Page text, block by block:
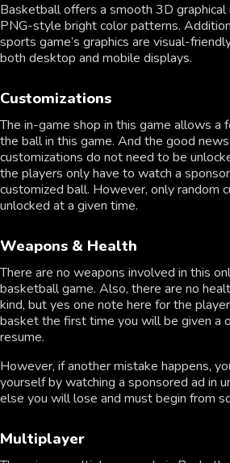
Basketball offers a smooth 3D
PNG-style bright color patterns.
sports game’s graphics are visual-
both desktop and mobile displays.
Customizations
The in-game shop in this game allows a
the ball in this game. And the good
customizations do not need to be
the players only have to watch a
customized ball. However, only random
unlocked at a given time.
Weapons & Health
There are no weapons involved in this
basketball game. Also, there are no
kind, but yes one note here for the
basket the first time you will be given a
resume.
However, if another mistake happens,
yourself by watching a sponsored ad in
else you will lose and must begin from
Multiplayer